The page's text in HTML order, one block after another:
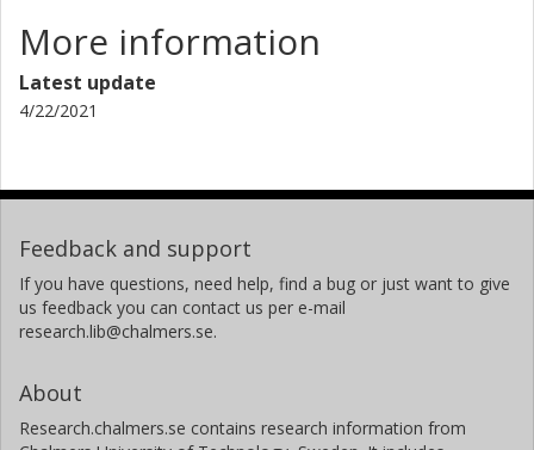
More information
Latest update
4/22/2021
Feedback and support
If you have questions, need help, find a bug or just want to give
us feedback you can contact us per e-mail
research.lib@chalmers.se.
About
Research.chalmers.se contains research information from